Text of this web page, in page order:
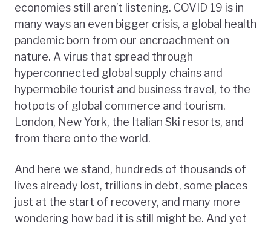
economies still aren’t listening. COVID 19 is in
many ways an even bigger crisis, a global health
pandemic born from our encroachment on
nature. A virus that spread through
hyperconnected global supply chains and
hypermobile tourist and business travel, to the
hotpots of global commerce and tourism,
London, New York, the Italian Ski resorts, and
from there onto the world.
And here we stand, hundreds of thousands of
lives already lost, trillions in debt, some places
just at the start of recovery, and many more
wondering how bad it is still might be. And yet